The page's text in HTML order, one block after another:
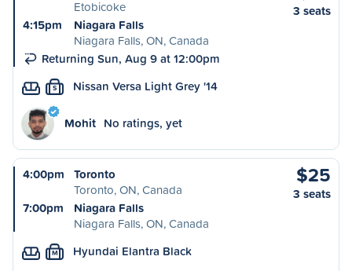
Etobicoke
4:15pm
Niagara Falls
Niagara Falls, ON, Canada
Returning Sun, Aug 9 at 12:00pm
3 seats
S Nissan Versa Light Grey '14
Mohit No ratings, yet
4:00pm
Toronto
Toronto, ON, Canada
7:00pm
Niagara Falls
Niagara Falls, ON, Canada
$25
3 seats
M Hyundai Elantra Black